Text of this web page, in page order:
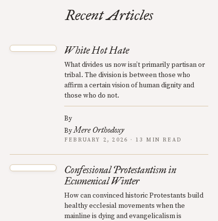
Recent Articles
White Hot Hate
What divides us now isn’t primarily partisan or
tribal. The division is between those who
affirm a certain vision of human dignity and
those who do not.
By
ByMere Orthodoxy
FEBRUARY 2, 2026 · 13 MIN READ
Confessional Protestantism in
Ecumenical Winter
How can convinced historic Protestants build
healthy ecclesial movements when the
mainline is dying and evangelicalism is